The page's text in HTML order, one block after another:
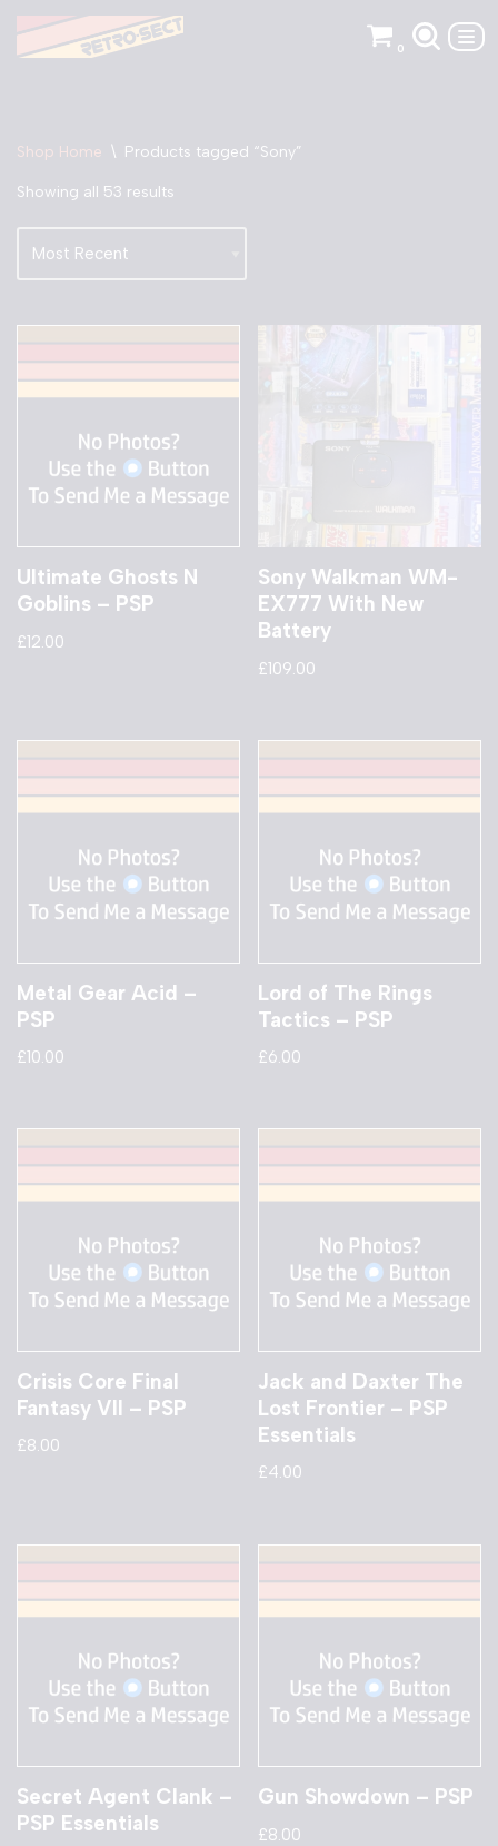
Skip
0
Shop Home \ Products tagged “Sony”
Showing all 53 results
Ultimate Ghosts N
Goblins – PSP
£12.00
Sony Walkman WM-
EX777 With New
Battery
£109.00
Metal Gear Acid –
PSP
£10.00
Lord of The Rings
Tactics – PSP
£6.00
Crisis Core Final
Fantasy VII – PSP
£8.00
Jack and Daxter The
Lost Frontier – PSP
Essentials
£4.00
Secret Agent Clank –
PSP Essentials
Gun Showdown – PSP
£8.00